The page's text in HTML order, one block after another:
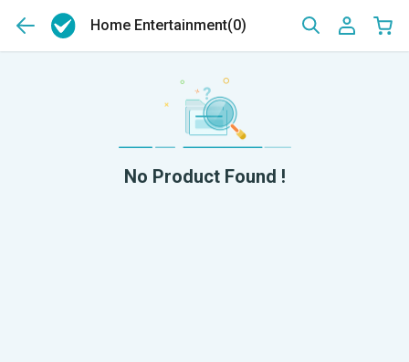
Home Entertainment(0)
No Product Found !